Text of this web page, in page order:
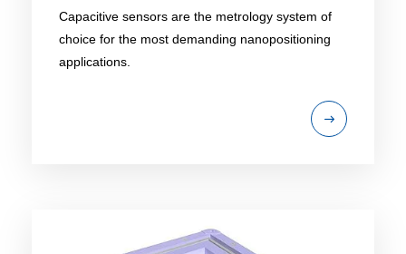
Capacitive sensors are the metrology system of
choice for the most demanding nanopositioning
applications.